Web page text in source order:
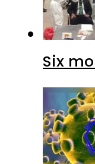
Six